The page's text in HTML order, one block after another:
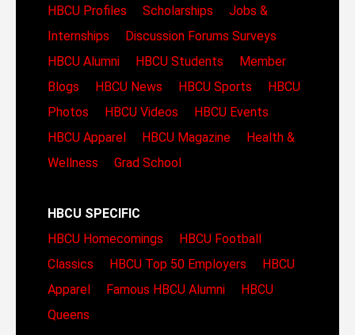
HBCU Profiles
Scholarships
Jobs &
Internships
Discussion Forums Surveys
HBCU Alumni
HBCU Students
Member
Blogs
HBCU News HBCU Sports
HBCU
Photos
HBCU Videos
HBCU Events
HBCU Apparel
HBCU Magazine
Health &
Wellness
Grad School
HBCU SPECIFIC
HBCU Homecomings
HBCU Football
Classics
HBCU Top 50 Employers
HBCU
Apparel
Famous HBCU Alumni
HBCU
Queens